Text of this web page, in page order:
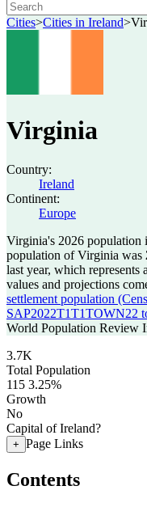
Cities>Cities in Ireland>
Virginia
Country:
Ireland
Continent:
Europe
Virginia's 2026 population
population of Virginia was
last year, which represents a
values and projections
settlement population
SAP2022T1T1TOWN22
World Population Review
3.7K
Total Population
115 3.25%
Growth
No
Capital of Ireland?
+ Page Links
Contents